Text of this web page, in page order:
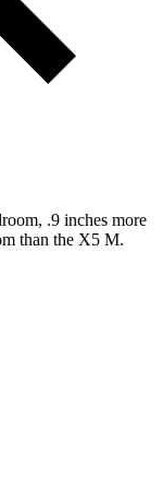
.9 inches more
than the X5 M.